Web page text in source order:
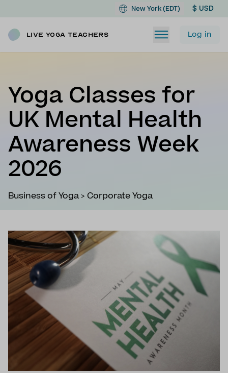
New York (EDT) $ USD
Live Yoga Teachers Log in
Yoga Classes for
UK Mental Health
Awareness Week
2026
Business of Yoga> Corporate Yoga